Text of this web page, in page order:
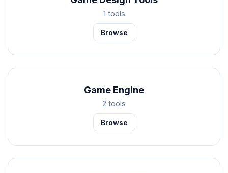
1 tools
Browse
Game Engine
2 tools
Browse